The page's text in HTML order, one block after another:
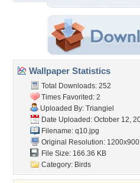
Wallpaper Statistics
Total Downloads: 252
Times Favorited: 2
Uploaded By: Triangiel
Date Uploaded: October 12,
Filename: q10.jpg
Original Resolution: 1200x900
File Size: 166.36 KB
Category: Birds